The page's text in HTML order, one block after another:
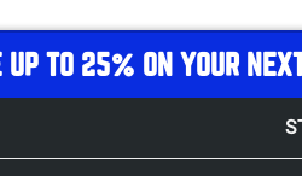
UP TO 25% ON YOUR